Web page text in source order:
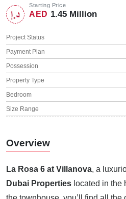
Starting Price
AED 1.45 Million
Project Status
Payment Plan
Possession
Property Type
Bedroom
Size Range
Overview
La Rosa 6 at Villanova, a
Dubai Properties located in the